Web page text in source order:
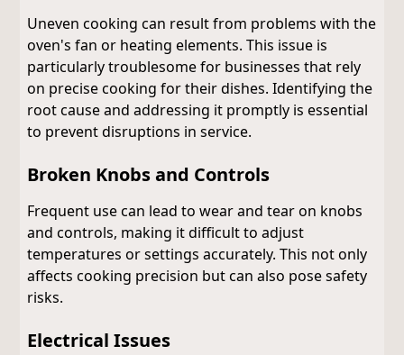
Uneven cooking can result from problems with the
oven's fan or heating elements. This issue is
particularly troublesome for businesses that rely
on precise cooking for their dishes. Identifying the
root cause and addressing it promptly is essential
to prevent disruptions in service.
Broken Knobs and Controls
Frequent use can lead to wear and tear on knobs
and controls, making it difficult to adjust
temperatures or settings accurately. This not only
affects cooking precision but can also pose safety
risks.
Electrical Issues